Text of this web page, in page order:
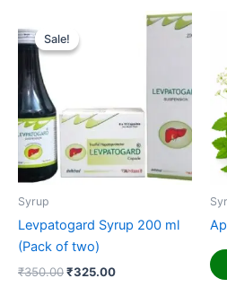
Sale!
Sale!
Syrup
Levpatogard Syrup 200 ml
(Pack of two)
₹350.00
price
was:
₹325.00
Current